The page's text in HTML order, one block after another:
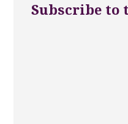
Subscribe to